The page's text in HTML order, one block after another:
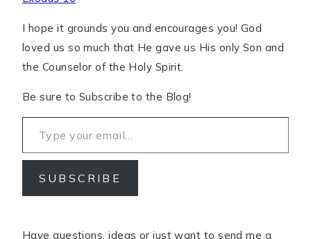
I hope it grounds you and encourages you! God
loved us so much that He gave us His only Son and
the Counselor of the Holy Spirit.
Be sure to Subscribe to the Blog!
Type your email…
SUBSCRIBE
Have questions, ideas or just want to send me a